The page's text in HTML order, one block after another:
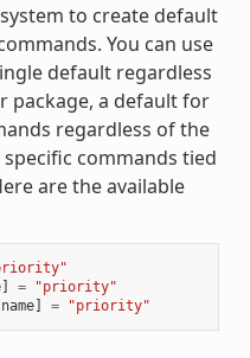
to create default
You can use
default regardless
package, a default for
regardless of the
commands tied
are the available
] =
"priority"
name] = "priority"